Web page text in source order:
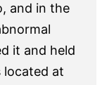
and in the
it and held
located at